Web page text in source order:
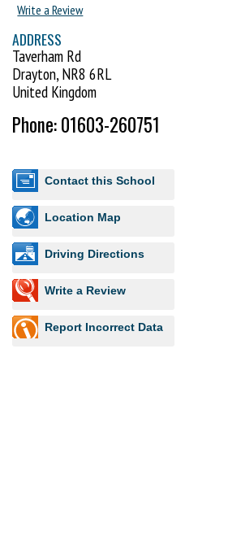
Write a Review
ADDRESS
Taverham Rd
Drayton, NR8 6RL
United Kingdom
Phone: 01603-260751
Contact this School
Location Map
Driving Directions
Write a Review
Report Incorrect Data